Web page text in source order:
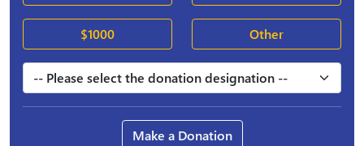
$1000 Other
Make a Donation